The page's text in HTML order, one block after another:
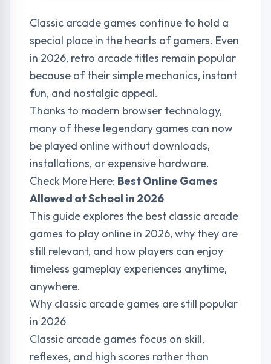
Classic arcade games continue to hold a
special place in the hearts of gamers. Even
in 2026, retro arcade titles remain popular
because of their simple mechanics, instant
fun, and nostalgic appeal.
Thanks to modern browser technology,
many of these legendary games can now
be played online without downloads,
installations, or expensive hardware.
Check More Here: Best Online Games
Allowed at School in 2026
This guide explores the best classic arcade
games to play online in 2026, why they are
still relevant, and how players can enjoy
timeless gameplay experiences anytime,
anywhere.
Why classic arcade games are still popular
in 2026
Classic arcade games focus on skill,
reflexes, and high scores rather than